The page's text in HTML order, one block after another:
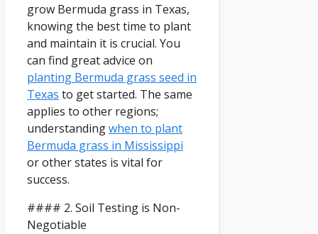
grow Bermuda grass in Texas,
knowing the best time to plant
and maintain it is crucial. You
can find great advice on
planting Bermuda grass seed in
Texas to get started. The same
applies to other regions;
understandingwhen to plant
Bermuda grass in Mississippi
or other states is vital for
success.
#### 2. Soil Testing is Non-
Negotiable